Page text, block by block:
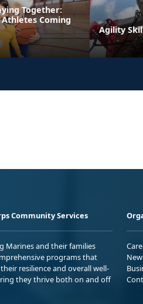
Together:
Athletes Coming
Agility
Community Services
Marines and their families
programs that
resilience and overall well-
they thrive both on and off